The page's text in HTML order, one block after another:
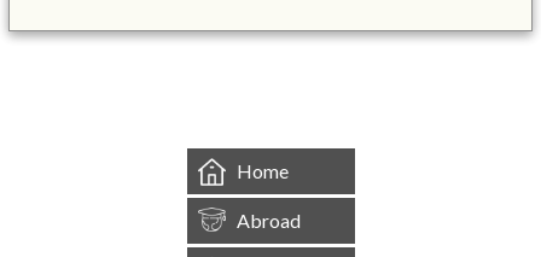
Home
Abroad